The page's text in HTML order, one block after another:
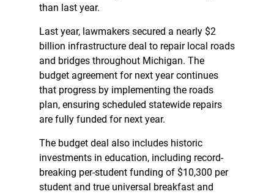
than last year.
Last year, lawmakers secured a nearly $2
billion infrastructure deal to repair local roads
and bridges throughout Michigan. The
budget agreement for next year continues
that progress by implementing the roads
plan, ensuring scheduled statewide repairs
are fully funded for next year.
The budget deal also includes historic
investments in education, including record-
breaking per-student funding of $10,300 per
student and true universal breakfast and